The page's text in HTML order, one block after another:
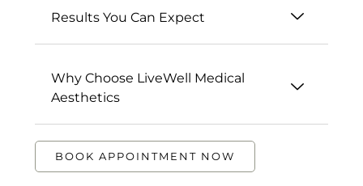
Results You Can Expect
Why Choose LiveWell Medical
Aesthetics
BOOK APPOINTMENT NOW